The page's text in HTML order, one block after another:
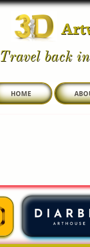
HOME
Travel back